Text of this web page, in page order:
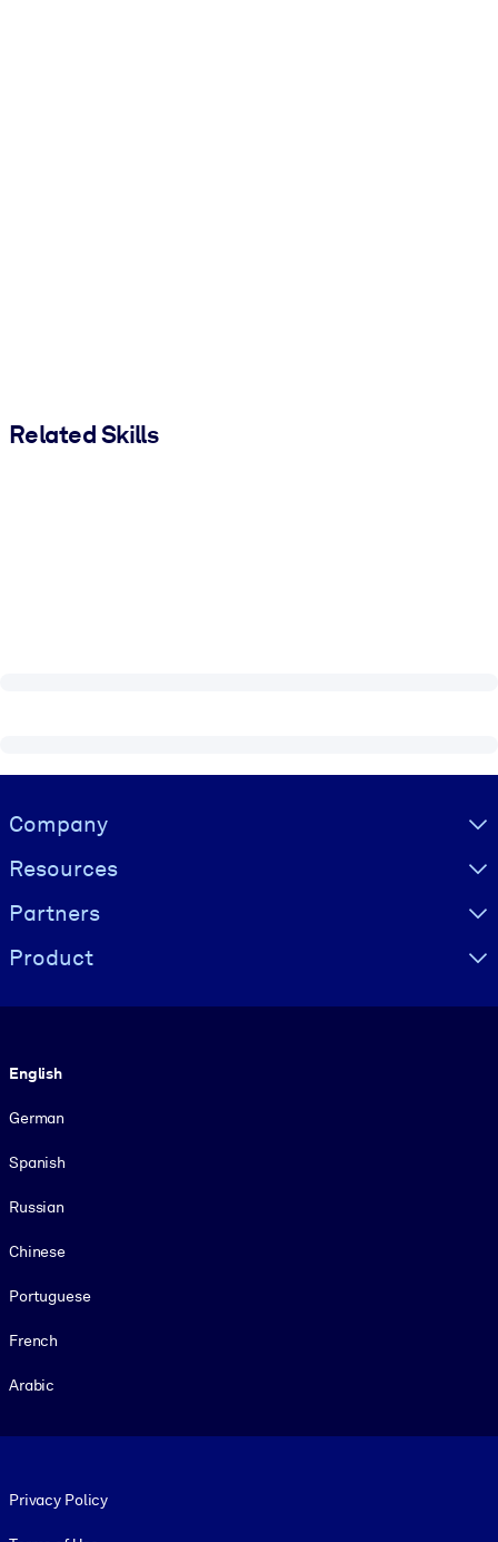
Related Skills
Visually hidden Text
Company
Resources
Partners
Product
English
German
Spanish
Russian
Chinese
Portuguese
French
Arabic
Privacy Policy